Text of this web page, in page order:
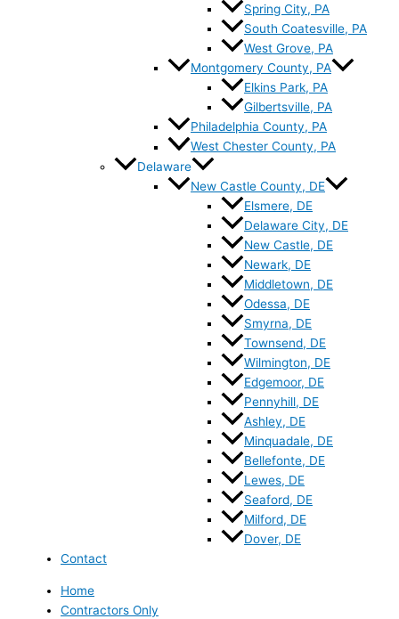
Spring City, PA
South Coatesville, PA
West Grove, PA
Montgomery County, PA
Elkins Park, PA
Gilbertsville, PA
Philadelphia County, PA
West Chester County, PA
Delaware
New Castle County, DE
Elsmere, DE
Delaware City, DE
New Castle, DE
Newark, DE
Middletown, DE
Odessa, DE
Smyrna, DE
Townsend, DE
Wilmington, DE
Edgemoor, DE
Pennyhill, DE
Ashley, DE
Minquadale, DE
Bellefonte, DE
Lewes, DE
Seaford, DE
Milford, DE
Dover, DE
Contact
Home
Contractors Only